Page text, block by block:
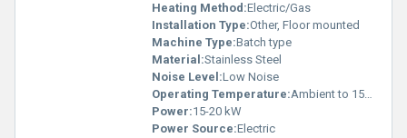
Heating Method:Electric/Gas
Installation Type:Other, Floor mounted
Machine Type:Batch type
Material:Stainless Steel
Noise Level:Low Noise
Operating Temperature:Ambient to 150Â°C
Power:15-20 kW
Power Source:Electric